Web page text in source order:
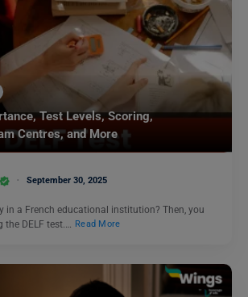
Test Levels, Scoring,
Centres, and More
September 30, 2025
in a French educational institution? Then, you
DELF test.…
Read More